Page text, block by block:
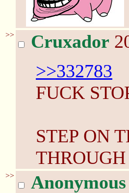
>> Cruxador
>>332783
FUCK
STEP ON
>> Anonymous